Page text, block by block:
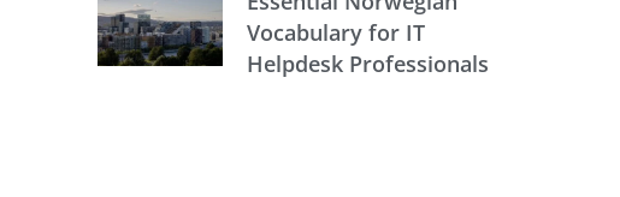
Vocabulary for IT
Helpdesk Professionals